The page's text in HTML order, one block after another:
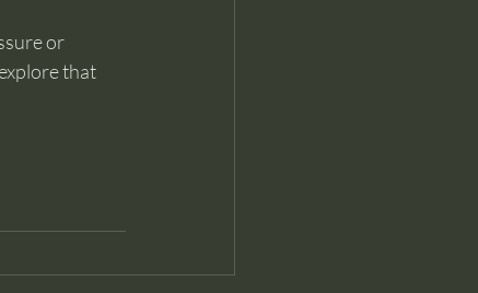
or
that